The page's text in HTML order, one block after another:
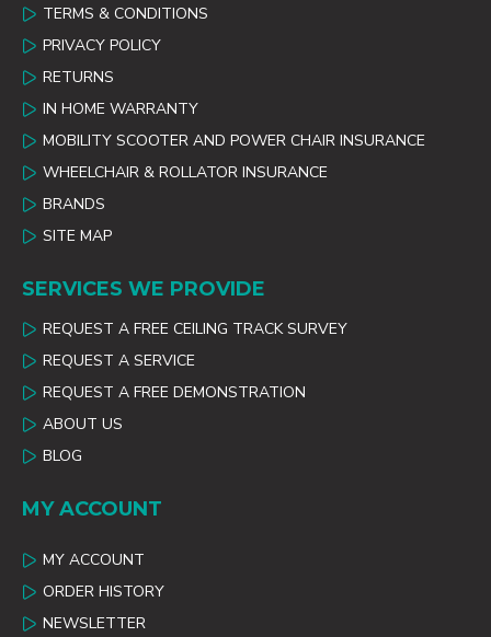
TERMS & CONDITIONS
PRIVACY POLICY
RETURNS
IN HOME WARRANTY
MOBILITY SCOOTER AND POWER CHAIR INSURANCE
WHEELCHAIR & ROLLATOR INSURANCE
BRANDS
SITE MAP
SERVICES WE PROVIDE
REQUEST A FREE CEILING TRACK SURVEY
REQUEST A SERVICE
REQUEST A FREE DEMONSTRATION
ABOUT US
BLOG
MY ACCOUNT
MY ACCOUNT
ORDER HISTORY
NEWSLETTER